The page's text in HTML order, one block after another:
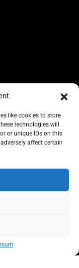
like cookies to store
technologies will
or unique IDs on this
affect certain
Message